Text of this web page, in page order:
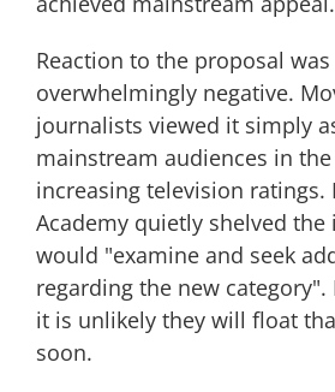
Reaction to the proposal
overwhelmingly negative.
journalists viewed it simply
mainstream audiences in
increasing television ratings.
Academy quietly shelved the
would "examine and seek
regarding the new
it is unlikely they will float
soon.